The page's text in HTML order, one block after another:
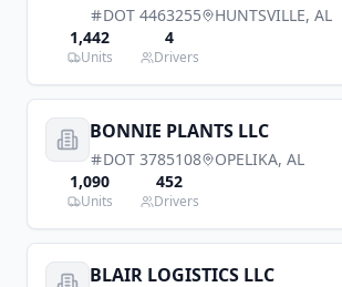
DOT 4463255 HUNTSVILLE, AL
1,442
Units
4
Drivers
BONNIE PLANTS LLC
DOT 3785108 OPELIKA, AL
1,090
Units
452
Drivers
BLAIR LOGISTICS LLC